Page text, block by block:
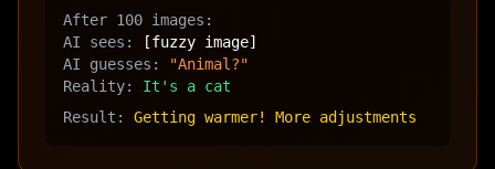
After 100 images:
AI sees:
[fuzzy image]
AI guesses:
"Animal?"
Reality: It's a cat
Result: Getting warmer! More adjustments